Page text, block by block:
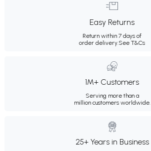
Easy Returns
Return within 7 days of
order delivery.See T&Cs
1M+ Customers
Serving more than a
million customers worldwide.
25+ Years in Business